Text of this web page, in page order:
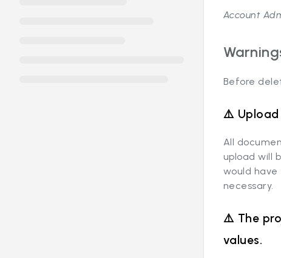
Account
Before
⚠️ Upload
All
upload will
would
necessary.
⚠️ The
values.